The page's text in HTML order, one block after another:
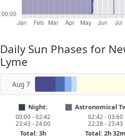
Daily Sun Phases for
Lyme
Aug 7
Night:
00:00 - 02:42
23:43 - 24:00
Total: 3h
Astronomical
02:42 - 03:60
22:28 - 23:43
Total: 2h 32m